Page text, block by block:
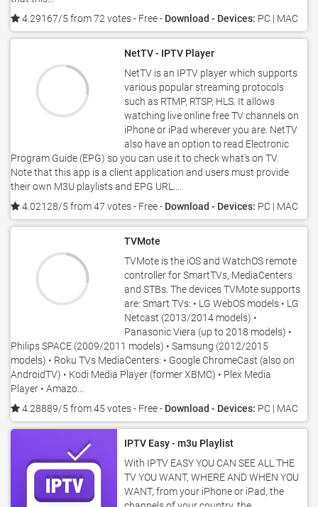
4.29167/5 from 72 votes- Free - Download - Devices: PC | MAC
NetTV - IPTV Player
NetTV is an IPTV player which supports
various popular streaming protocols
such as RTMP, RTSP, HLS. It allows
watching live online free TV channels on
iPhone or iPad wherever you are. NetTV
also have an option to read Electronic
Program Guide (EPG) so you can use it to check what's on TV.
Note that this app is a client application and users must provide
their own M3U playlists and EPG URL....
4.02128/5 from 47 votes- Free - Download - Devices: PC | MAC
TVMote
TVMote is the iOS and WatchOS remote
controller for SmartTVs, MediaCenters
and STBs. The devices TVMote supports
are: Smart TVs: • LG WebOS models • LG
Netcast (2013/2014 models) •
Panasonic Viera (up to 2018 models) •
Philips SPACE (2009/2011 models) • Samsung (2012/2015
models) • Roku TVs MediaCenters: • Google ChromeCast (also on
AndroidTV) • Kodi Media Player (former XBMC) • Plex Media
Player • Amazo...
4.28889/5 from 45 votes- Free - Download - Devices: PC | MAC
IPTV Easy - m3u Playlist
With IPTV EASY YOU CAN SEE ALL THE
TV YOU WANT, WHERE AND WHEN YOU
WANT, from your iPhone or iPad, the